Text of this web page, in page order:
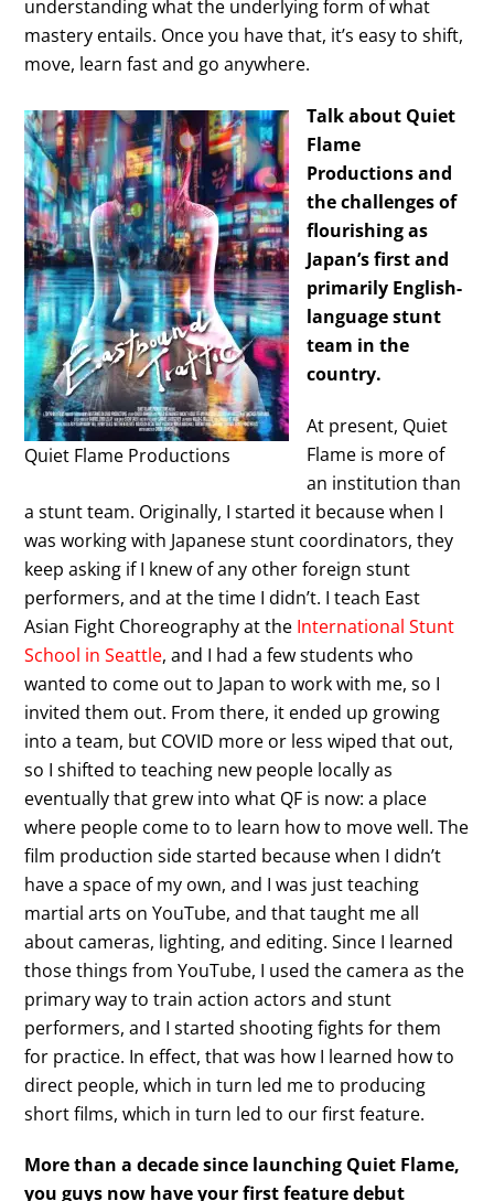
understanding what the underlying form of what
mastery entails. Once you have that, it’s easy to shift,
move, learn fast and go anywhere.
Quiet Flame Productions
Talk about Quiet
Flame
Productions and
the challenges of
flourishing as
Japan’s first and
primarily English-
language stunt
team in the
country.
At present, Quiet
Flame is more of
an institution than
a stunt team. Originally, I started it because when I
was working with Japanese stunt coordinators, they
keep asking if I knew of any other foreign stunt
performers, and at the time I didn’t. I teach East
Asian Fight Choreography at the International Stunt
School in Seattle, and I had a few students who
wanted to come out to Japan to work with me, so I
invited them out. From there, it ended up growing
into a team, but COVID more or less wiped that out,
so I shifted to teaching new people locally as
eventually that grew into what QF is now: a place
where people come to to learn how to move well. The
film production side started because when I didn’t
have a space of my own, and I was just teaching
martial arts on YouTube, and that taught me all
about cameras, lighting, and editing. Since I learned
those things from YouTube, I used the camera as the
primary way to train action actors and stunt
performers, and I started shooting fights for them
for practice. In effect, that was how I learned how to
direct people, which in turn led me to producing
short films, which in turn led to our first feature.
More than a decade since launching Quiet Flame,
you guys now have your first feature debut